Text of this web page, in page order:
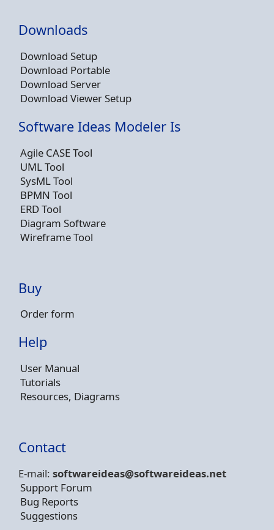
Downloads
Download Setup
Download Portable
Download Server
Download Viewer Setup
Software Ideas Modeler Is
Agile CASE Tool
UML Tool
SysML Tool
BPMN Tool
ERD Tool
Diagram Software
Wireframe Tool
Buy
Order form
Help
User Manual
Tutorials
Resources, Diagrams
Contact
E-mail: softwareideas@softwareideas.net
Support Forum
Bug Reports
Suggestions